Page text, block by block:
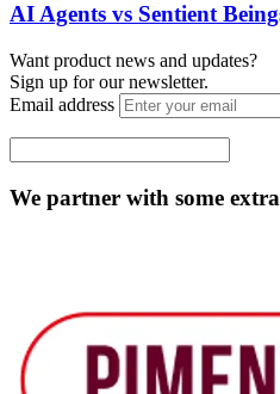
AI Agents vs Sentient
Want product news and updates?
Sign up for our newsletter.
Email address
We partner with some